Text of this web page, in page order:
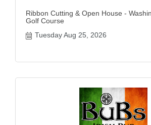
Ribbon Cutting & Open House -
Golf Course
Tuesday Aug 25, 2026